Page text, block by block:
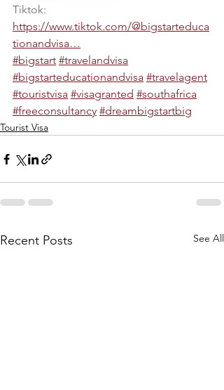
Tiktok:
https://www.tiktok.com/@bigstarteduca
tionandvisa…
#bigstart #travelandvisa
#bigstarteducationandvisa #travelagent
#touristvisa #visagranted #southafrica
#freeconsultancy #dreambigstartbig
Tourist Visa
Recent Posts See All